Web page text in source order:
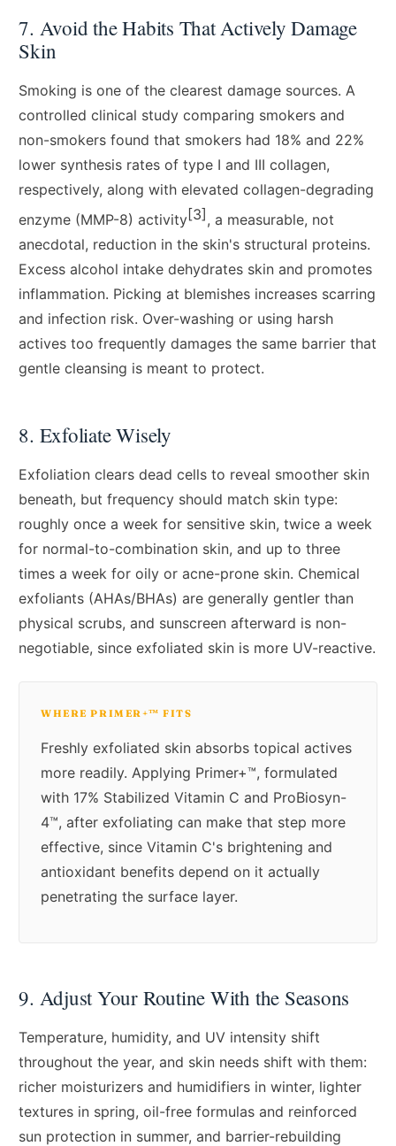
7. Avoid the Habits That Actively Damage
Skin
Smoking is one of the clearest damage sources. A
controlled clinical study comparing smokers and
non-smokers found that smokers had 18% and 22%
lower synthesis rates of type I and III collagen,
respectively, along with elevated collagen-degrading
enzyme (MMP-8) activity[3], a measurable, not
anecdotal, reduction in the skin's structural proteins.
Excess alcohol intake dehydrates skin and promotes
inflammation. Picking at blemishes increases scarring
and infection risk. Over-washing or using harsh
actives too frequently damages the same barrier that
gentle cleansing is meant to protect.
8. Exfoliate Wisely
Exfoliation clears dead cells to reveal smoother skin
beneath, but frequency should match skin type:
roughly once a week for sensitive skin, twice a week
for normal-to-combination skin, and up to three
times a week for oily or acne-prone skin. Chemical
exfoliants (AHAs/BHAs) are generally gentler than
physical scrubs, and sunscreen afterward is non-
negotiable, since exfoliated skin is more UV-reactive.
WHERE PRIMER+™ FITS
Freshly exfoliated skin absorbs topical actives
more readily. Applying Primer+™, formulated
with 17% Stabilized Vitamin C and ProBiosyn-
4™, after exfoliating can make that step more
effective, since Vitamin C's brightening and
antioxidant benefits depend on it actually
penetrating the surface layer.
9. Adjust Your Routine With the Seasons
Temperature, humidity, and UV intensity shift
throughout the year, and skin needs shift with them:
richer moisturizers and humidifiers in winter, lighter
textures in spring, oil-free formulas and reinforced
sun protection in summer, and barrier-rebuilding